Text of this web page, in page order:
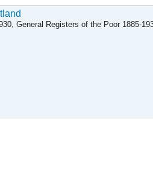
General Registers of the Poor 1885-